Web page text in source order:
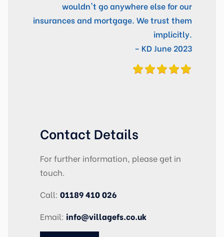
wouldn't go anywhere else for our
insurances and mortgage. We trust them
implicitly.
– KD June 2023
Contact Details
For further information, please get in
touch.
Call: 01189 410 026
Email: info@villagefs.co.uk